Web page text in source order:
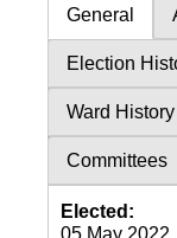
General
Election
Ward History
Committees
Elected:
05 May 2022